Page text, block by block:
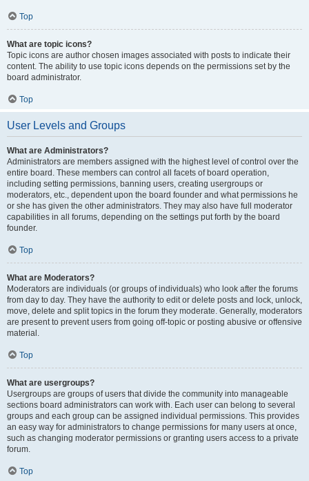
Top
What are topic icons?
Topic icons are author chosen images associated with posts to indicate their
content. The ability to use topic icons depends on the permissions set by the
board administrator.
Top
User Levels and Groups
What are Administrators?
Administrators are members assigned with the highest level of control over the
entire board. These members can control all facets of board operation,
including setting permissions, banning users, creating usergroups or
moderators, etc., dependent upon the board founder and what permissions he
or she has given the other administrators. They may also have full moderator
capabilities in all forums, depending on the settings put forth by the board
founder.
Top
What are Moderators?
Moderators are individuals (or groups of individuals) who look after the forums
from day to day. They have the authority to edit or delete posts and lock, unlock,
move, delete and split topics in the forum they moderate. Generally, moderators
are present to prevent users from going off-topic or posting abusive or offensive
material.
Top
What are usergroups?
Usergroups are groups of users that divide the community into manageable
sections board administrators can work with. Each user can belong to several
groups and each group can be assigned individual permissions. This provides
an easy way for administrators to change permissions for many users at once,
such as changing moderator permissions or granting users access to a private
forum.
Top